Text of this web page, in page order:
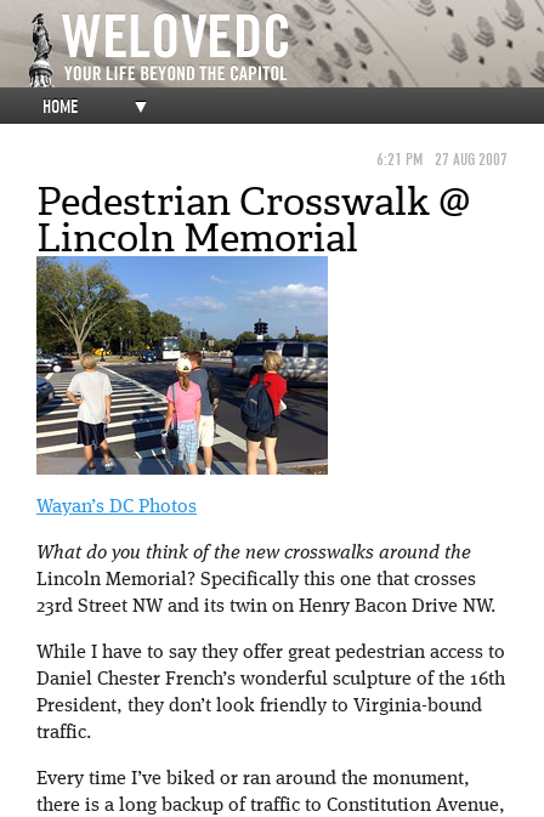
HOME ▼
6:21 PM 27 AUG 2007
Pedestrian Crosswalk @
Lincoln Memorial
Wayan’s DC Photos
What do you think of the new crosswalks around the
Lincoln Memorial? Specifically this one that crosses
23rd Street NW and its twin on Henry Bacon Drive NW.
While I have to say they offer great pedestrian access to
Daniel Chester French’s wonderful sculpture of the 16th
President, they don’t look friendly to Virginia-bound
traffic.
Every time I’ve biked or ran around the monument,
there is a long backup of traffic to Constitution Avenue,